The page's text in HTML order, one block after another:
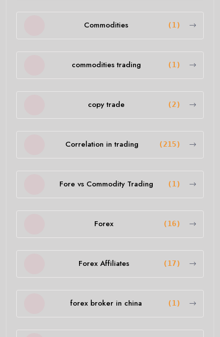
Commodities (1)
commodities trading (1)
copy trade (2)
Correlation in trading (215)
Fore vs Commodity Trading (1)
Forex (16)
Forex Affiliates (17)
forex broker in china (1)